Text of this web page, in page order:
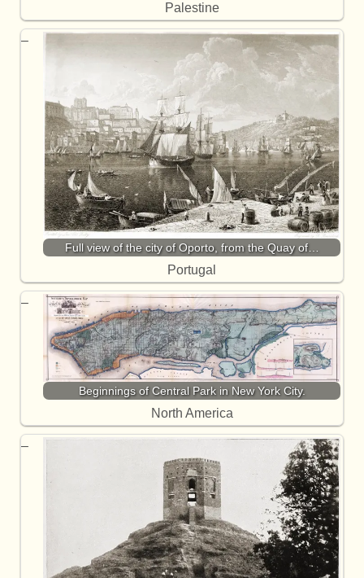
Palestine
Full view of the city of Oporto, from the Quay of…
Portugal
Beginnings of Central Park in New York City.
North America